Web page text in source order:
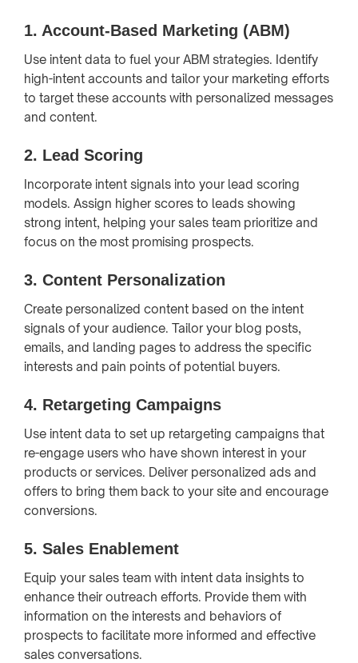
1. Account-Based Marketing (ABM)
Use intent data to fuel your ABM strategies. Identify
high-intent accounts and tailor your marketing efforts
to target these accounts with personalized messages
and content.
2. Lead Scoring
Incorporate intent signals into your lead scoring
models. Assign higher scores to leads showing
strong intent, helping your sales team prioritize and
focus on the most promising prospects.
3. Content Personalization
Create personalized content based on the intent
signals of your audience. Tailor your blog posts,
emails, and landing pages to address the specific
interests and pain points of potential buyers.
4. Retargeting Campaigns
Use intent data to set up retargeting campaigns that
re-engage users who have shown interest in your
products or services. Deliver personalized ads and
offers to bring them back to your site and encourage
conversions.
5. Sales Enablement
Equip your sales team with intent data insights to
enhance their outreach efforts. Provide them with
information on the interests and behaviors of
prospects to facilitate more informed and effective
sales conversations.